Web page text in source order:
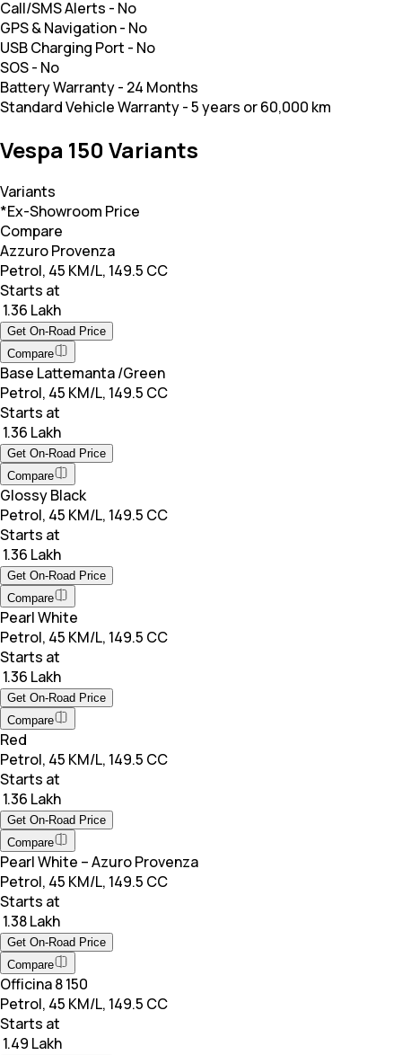
Call/SMS Alerts - No
GPS & Navigation- No
USB Charging Port - No
SOS- No
Battery Warranty- 24 Months
Standard Vehicle Warranty-5 years or 60,000 km
Vespa 150 Variants
Variants
*Ex-Showroom Price
Compare
Azzuro Provenza
Petrol, 45 KM/L, 149.5 CC
Starts at
₹ 1.36 Lakh
Get On-Road Price
Compare
Base Lattemanta /Green
Petrol, 45 KM/L, 149.5 CC
Starts at
₹ 1.36 Lakh
Get On-Road Price
Compare
Glossy Black
Petrol, 45 KM/L, 149.5 CC
Starts at
₹ 1.36 Lakh
Get On-Road Price
Compare
Pearl White
Petrol, 45 KM/L, 149.5 CC
Starts at
₹ 1.36 Lakh
Get On-Road Price
Compare
Red
Petrol, 45 KM/L, 149.5 CC
Starts at
₹ 1.36 Lakh
Get On-Road Price
Compare
Pearl White – Azuro Provenza
Petrol, 45 KM/L, 149.5 CC
Starts at
₹ 1.38 Lakh
Get On-Road Price
Compare
Officina 8 150
Petrol, 45 KM/L, 149.5 CC
Starts at
₹ 1.49 Lakh